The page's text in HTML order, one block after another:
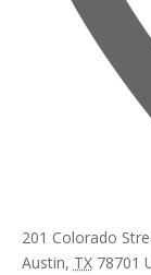
201 Colorado
Austin, TX 78701